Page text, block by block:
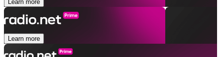
Learn more
Learn more